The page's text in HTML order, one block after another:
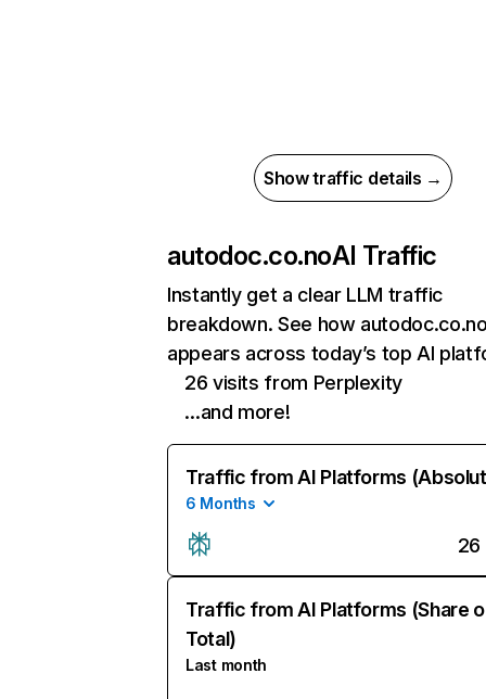
Show traffic details →
autodoc.co.noAI Traffic
Instantly get a clear LLM traffic
breakdown. See how
appears across today’s top AI
26 visits from Perplexity
…and more!
Traffic from AI Platforms
6 Months
26
Traffic from AI Platforms (Share
Total)
Last month